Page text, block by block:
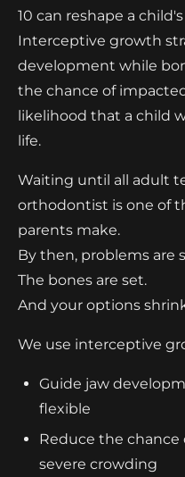
10 can reshape a
Interceptive growth
development while
the chance of
likelihood that a child
life.
Waiting until all adult
orthodontist is one of
parents make.
By then, problems are
The bones are set.
And your options
We use interceptive
Guide jaw
flexible
Reduce the
severe crowding